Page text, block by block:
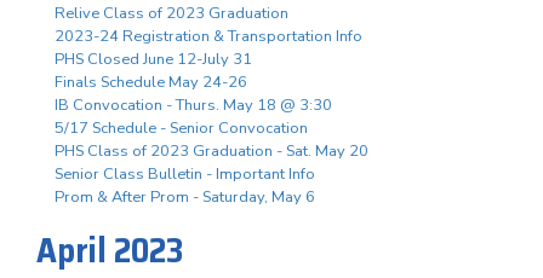
Relive Class of 2023 Graduation
2023-24 Registration & Transportation Info
PHS Closed June 12-July 31
Finals Schedule May 24-26
IB Convocation - Thurs. May 18 @ 3:30
5/17 Schedule - Senior Convocation
PHS Class of 2023 Graduation - Sat. May 20
Senior Class Bulletin - Important Info
Prom & After Prom - Saturday, May 6
April 2023